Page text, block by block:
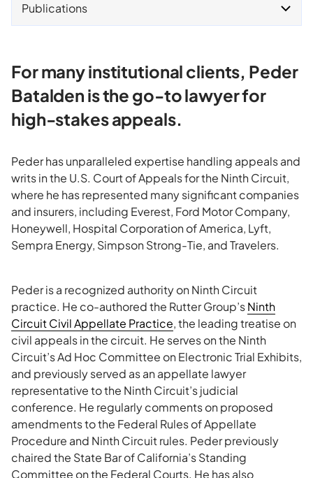
Publications
For many institutional clients, Peder
Batalden is the go-to lawyer for
high-stakes appeals.
Peder has unparalleled expertise handling appeals and
writs in the U.S. Court of Appeals for the Ninth Circuit,
where he has represented many significant companies
and insurers, including Everest, Ford Motor Company,
Honeywell, Hospital Corporation of America, Lyft,
Sempra Energy, Simpson Strong-Tie, and Travelers.
Peder is a recognized authority on Ninth Circuit
practice. He co-authored the Rutter Group’sNinth
Circuit Civil Appellate Practice, the leading treatise on
civil appeals in the circuit. He serves on the Ninth
Circuit’s Ad Hoc Committee on Electronic Trial Exhibits,
and previously served as an appellate lawyer
representative to the Ninth Circuit’s judicial
conference. He regularly comments on proposed
amendments to the Federal Rules of Appellate
Procedure and Ninth Circuit rules. Peder previously
chaired the State Bar of California’s Standing
Committee on the Federal Courts. He has also